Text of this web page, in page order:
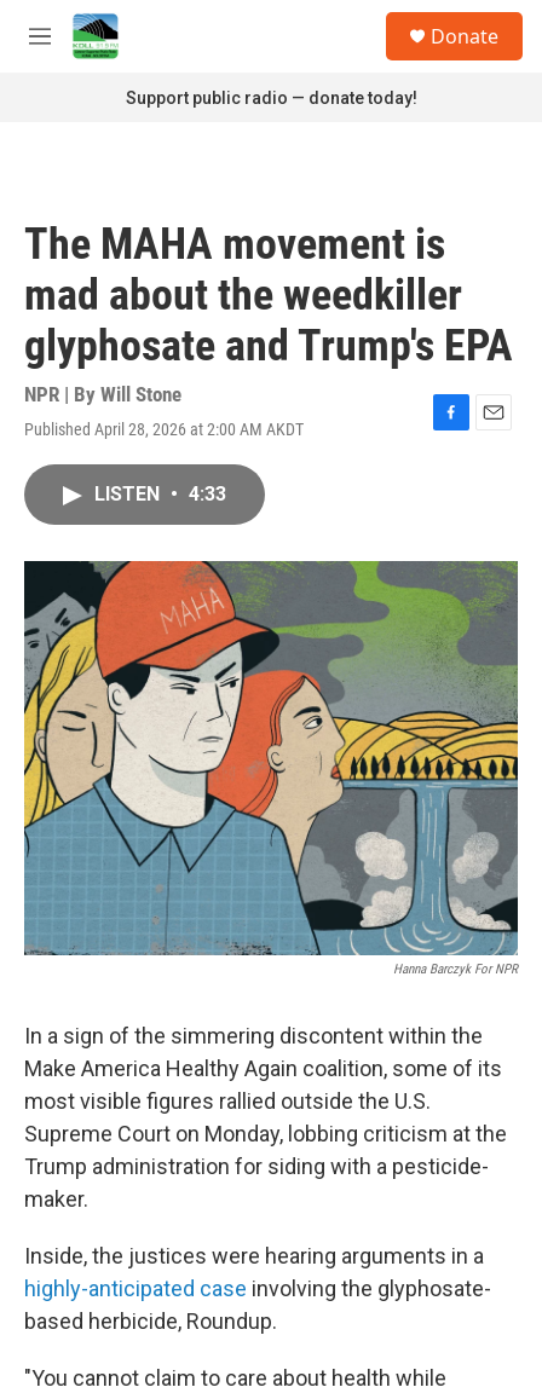
Skip to main content
M
Donate
Support public radio — donate today!
The MAHA movement is
mad about the weedkiller
glyphosate and Trump's EPA
NPR | By Will Stone
Published April 28, 2026 at 2:00 AM AKDT
F
o
k
E
LISTEN • 4:33
Hanna Barczyk For NPR
In a sign of the simmering discontent within the
Make America Healthy Again coalition, some of its
most visible figures rallied outside the U.S.
Supreme Court on Monday, lobbing criticism at the
Trump administration for siding with a pesticide-
maker.
Inside, the justices were hearing arguments in a
highly-anticipated case involving the glyphosate-
based herbicide, Roundup.
"You cannot claim to care about health while